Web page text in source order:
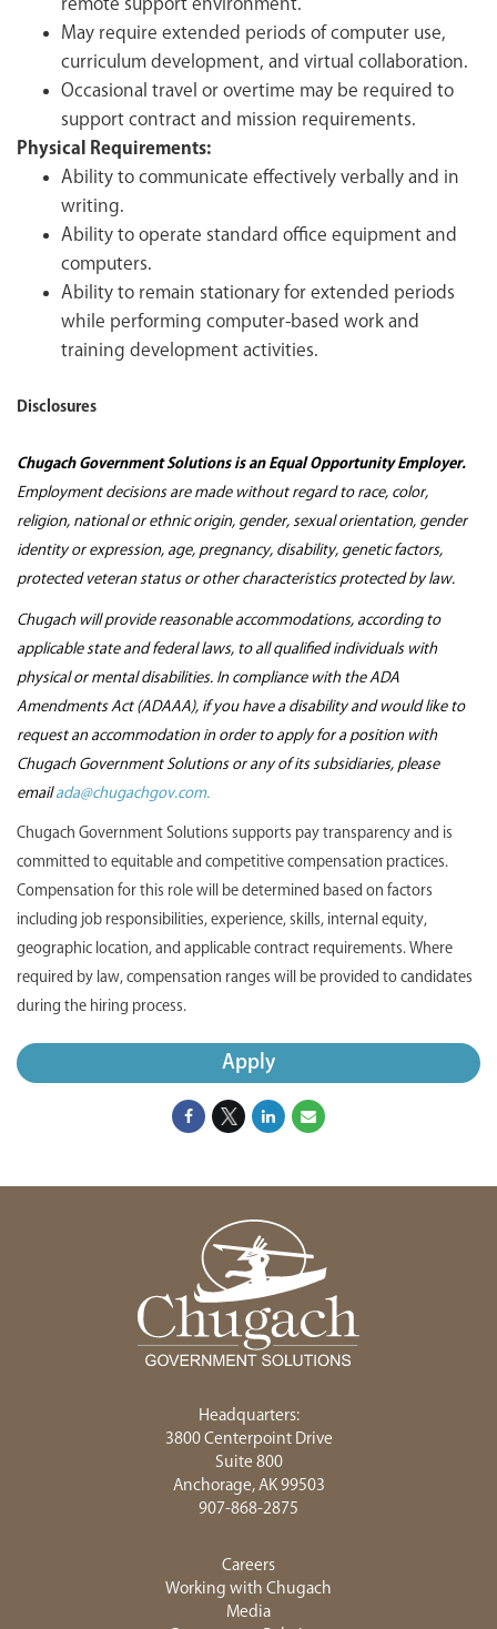
May require extended periods of computer use,
curriculum development, and virtual collaboration.
Occasional travel or overtime may be required to
support contract and mission requirements.
Physical Requirements:
Ability to communicate effectively verbally and in
writing.
Ability to operate standard office equipment and
computers.
Ability to remain stationary for extended periods
while performing computer-based work and
training development activities.
Disclosures
Chugach Government Solutions is an Equal Opportunity Employer.
Employment decisions are made without regard to race, color,
religion, national or ethnic origin, gender, sexual orientation, gender
identity or expression, age, pregnancy, disability, genetic factors,
protected veteran status or other characteristics protected by law.
Chugach will provide reasonable accommodations, according to
applicable state and federal laws, to all qualified individuals with
physical or mental disabilities. In compliance with the ADA
Amendments Act (ADAAA), if you have a disability and would like to
request an accommodation in order to apply for a position with
Chugach Government Solutions or any of its subsidiaries, please
emailada@chugachgov.com.
Chugach Government Solutions supports pay transparency and is
committed to equitable and competitive compensation practices.
Compensation for this role will be determined based on factors
including job responsibilities, experience, skills, internal equity,
geographic location, and applicable contract requirements. Where
required by law, compensation ranges will be provided to candidates
during the hiring process.
Apply
Headquarters:
3800 Centerpoint Drive
Suite 800
Anchorage, AK 99503
907-868-2875
Careers
Working with Chugach
Media